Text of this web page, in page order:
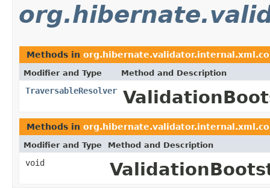
Methods in
Modifier and Type Method and Description
TraversableResolver
Methods in
Modifier and Type Method and Description
void